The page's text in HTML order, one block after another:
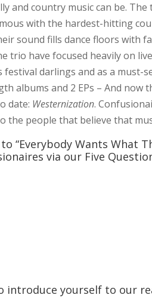
and country music can be.
with the hardest-hitting
sound fills dance floors with
trio have focused heavily on
festival darlings and as a must-
albums and 2 EPs – And
date: Westernization.
the people that believe that
“Everybody Wants What
via our Five
introduce yourself to our